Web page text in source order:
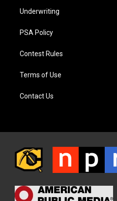
Underwriting
PSA Policy
Contest Rules
Terms of Use
Contact Us